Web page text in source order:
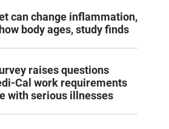
can change inflammation,
body ages, study finds
raises questions
Cal work requirements
with serious illnesses